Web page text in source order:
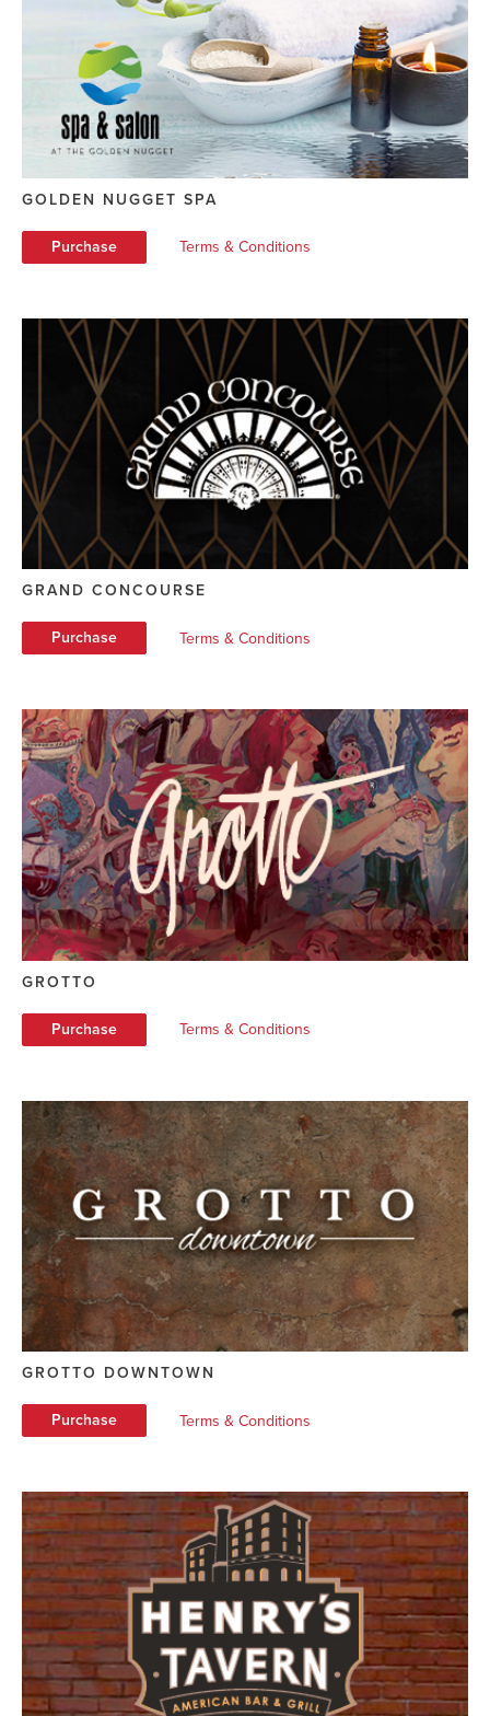
GOLDEN NUGGET SPA
Purchase Terms & Conditions
GRAND CONCOURSE
Purchase Terms & Conditions
GROTTO
Purchase Terms & Conditions
GROTTO DOWNTOWN
Purchase Terms & Conditions